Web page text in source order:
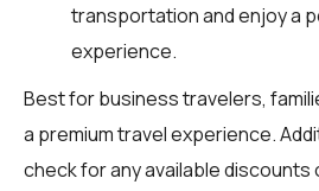
transportation and enjoy a
experience.
Best for business travelers,
a premium travel experience.
check for any available